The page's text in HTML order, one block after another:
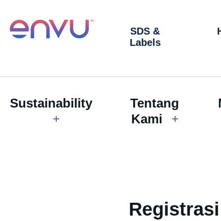
SDS &
Labels
Sustainability
Tentang
Kami